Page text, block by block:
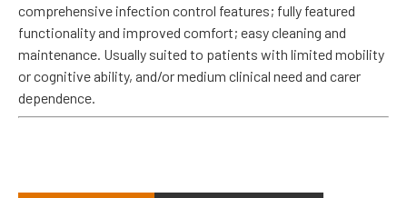
comprehensive infection control features; fully featured
functionality and improved comfort; easy cleaning and
maintenance. Usually suited to patients with limited mobility
or cognitive ability, and/or medium clinical need and carer
dependence.